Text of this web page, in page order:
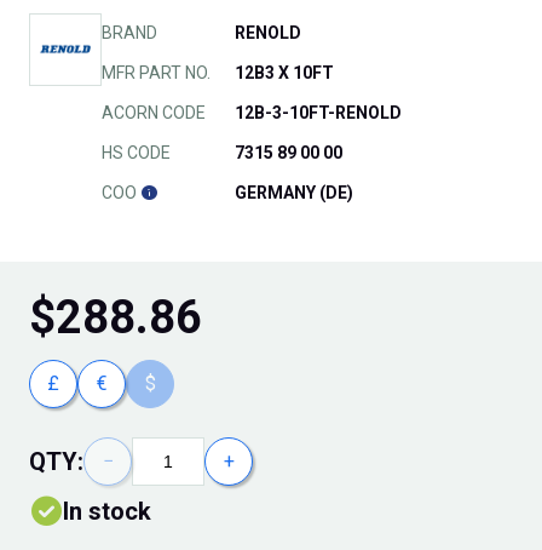
BRAND RENOLD
MFR PART NO. 12B3 X 10FT
ACORN CODE 12B-3-10FT-RENOLD
HS CODE 7315 89 00 00
COO GERMANY (DE)
$288.86
£ € $
QTY: − +
In stock